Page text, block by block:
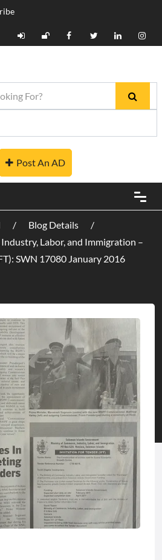
Post An AD
Blog Details
Labor, and Immigration –
SWN 17080 January 2016